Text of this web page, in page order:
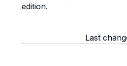
edition.
Last